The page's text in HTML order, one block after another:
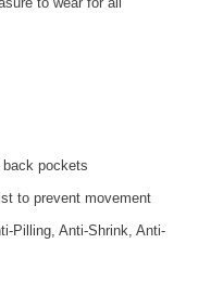
pockets
to prevent movement
Pilling, Anti-Shrink, Anti-